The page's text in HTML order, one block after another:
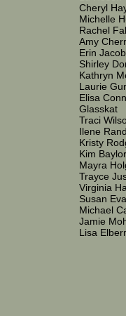
Cheryl
Michelle
Rachel
Amy
Erin
Shirley
Kathryn
Laurie
Elisa
Glasskat
Traci
Ilene
Kristy
Kim
Mayra
Trayce
Virginia
Susan
Michael
Jamie
Lisa